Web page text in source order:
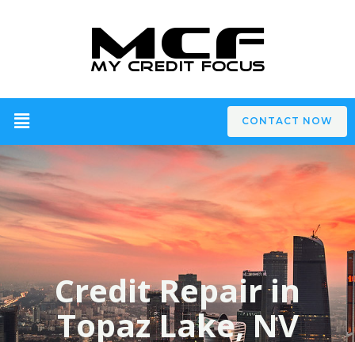
CONTACT NOW
Credit Repair in
Topaz Lake, NV